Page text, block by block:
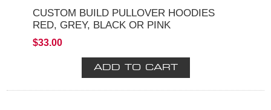
CUSTOM BUILD PULLOVER HOODIES
RED, GREY, BLACK OR PINK
$33.00